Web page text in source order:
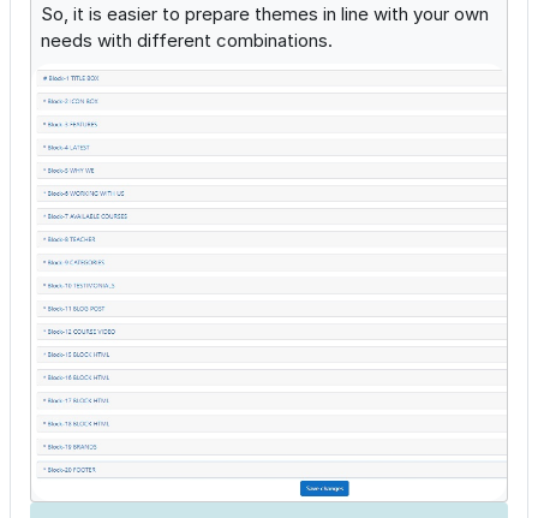
So, it is easier to prepare themes in line with your own
needs with different combinations.